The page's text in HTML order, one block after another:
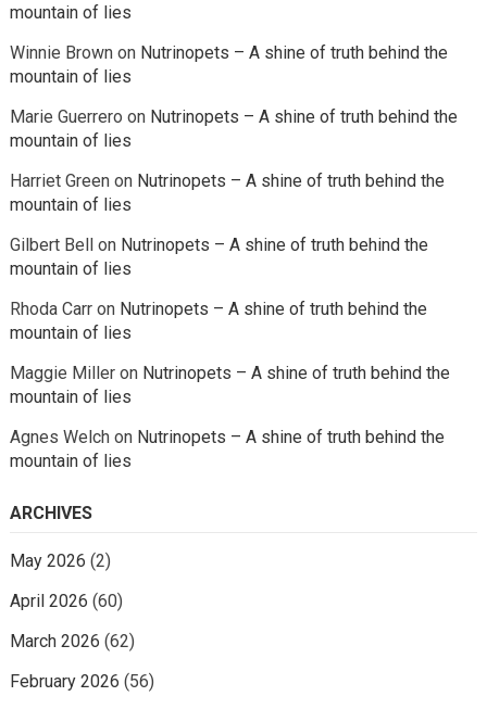
mountain of lies
Winnie Brownon Nutrinopets – A shine of truth behind the
mountain of lies
Marie Guerrero on Nutrinopets – A shine of truth behind the
mountain of lies
Harriet Greenon Nutrinopets – A shine of truth behind the
mountain of lies
Gilbert Bellon Nutrinopets – A shine of truth behind the
mountain of lies
Rhoda Carron Nutrinopets – A shine of truth behind the
mountain of lies
Maggie Milleron Nutrinopets – A shine of truth behind the
mountain of lies
Agnes Welchon Nutrinopets – A shine of truth behind the
mountain of lies
ARCHIVES
May 2026 (2)
April 2026 (60)
March 2026 (62)
February 2026 (56)